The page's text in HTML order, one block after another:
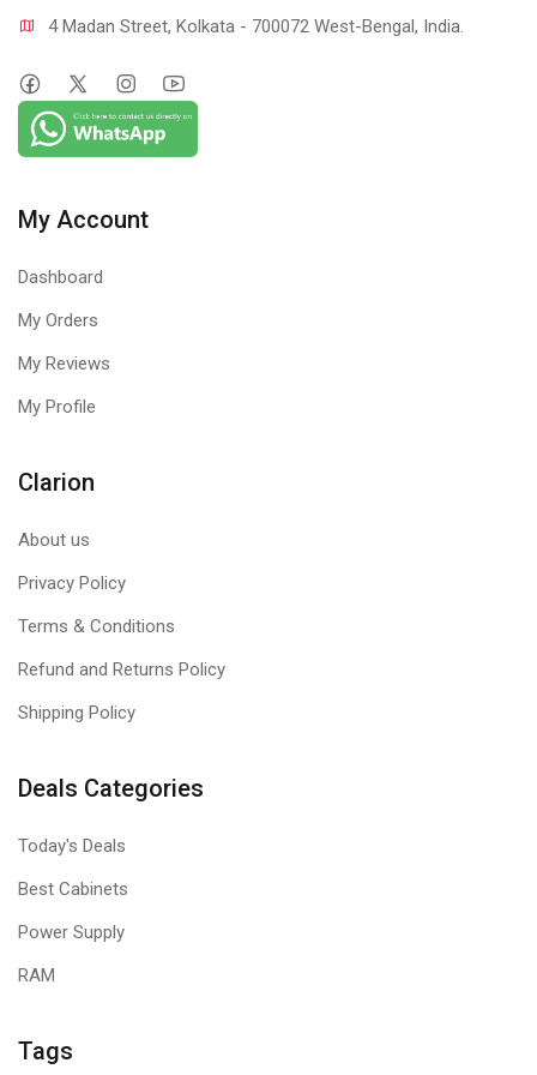
4 Madan Street, Kolkata - 700072 West-Bengal, India.
My Account
Dashboard
My Orders
My Reviews
My Profile
Clarion
About us
Privacy Policy
Terms & Conditions
Refund and Returns Policy
Shipping Policy
Deals Categories
Today's Deals
Best Cabinets
Power Supply
RAM
Tags